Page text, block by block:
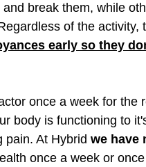
break them, while
of the activity,
early so they
once a week for the
body is functioning to
pain. At Hybrid we have
once a week or